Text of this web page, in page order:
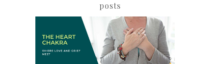
posts